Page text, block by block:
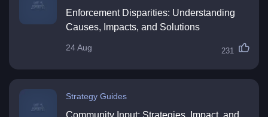
Enforcement Disparities: Understanding
Causes, Impacts, and Solutions
24 Aug 231
Strategy Guides
Community Input: Strategies, Impact, and